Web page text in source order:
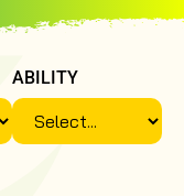
ABILITY